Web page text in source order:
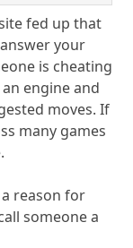
fed up that
your
is cheating
engine and
moves. If
many games
reason for
someone a